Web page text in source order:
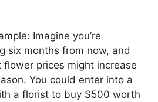
Imagine you’re
six months from now, and
flower prices might increase
You could enter into a
a florist to buy $500 worth